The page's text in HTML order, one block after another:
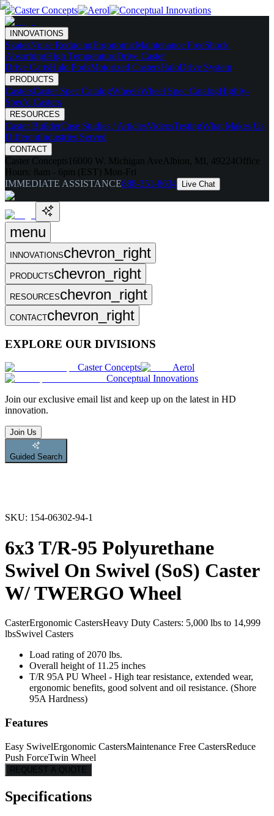
INNOVATIONS
SkatesNoise ReducingErgonomicMaintenance FreeShock
AbsorbingHigh TemperatureDrive Caster
Drive CartsHalo PodsMotorized CastersHaloDrive System
PRODUCTS
CastersCaster Spec CatalogWheelsWheel Spec CatalogHighly-
Spec'd Casters
RESOURCES
Caster BuilderCase Studies / ArticlesVideosTestingWhat Makes Us
DifferentIndustries Served
CONTACT
Caster Concepts 16000 W. Michigan Ave Albion, MI, 49224Office
Hours: 8am - 6pm (EST) Mon-Fri
IMMEDIATE ASSISTANCE888-351-8634 Live Chat
menu
INNOVATIONSchevron_right
PRODUCTSchevron_right
RESOURCESchevron_right
CONTACTchevron_right
EXPLORE OUR DIVISIONS
Caster Concepts
Aerol
Conceptual Innovations
Join our exclusive email list and keep up on the latest in HD
innovation.
Join Us
Guided Search
SKU: 154-06302-94-1
6x3 T/R-95 Polyurethane
Swivel On Swivel (SoS) Caster
W/ TWERGO Wheel
CasterErgonomic CastersHeavy Duty Casters: 5,000 lbs to 14,999
lbsSwivel Casters
Load rating of 2070 lbs.
Overall height of 11.25 inches
T/R 95A PU Wheel - High tear resistance, extended wear,
ergonomic benefits, good solvent and oil resistance. (Shore
95A Hardness)
Features
Easy SwivelErgonomic CastersMaintenance Free CastersReduce
Push ForceTwin Wheel
REQUEST A QUOTE
Specifications